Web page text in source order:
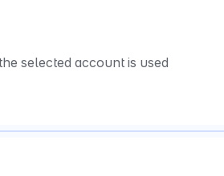
selected account is used